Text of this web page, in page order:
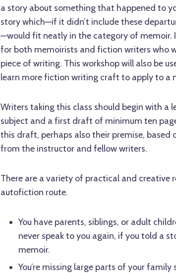
a story about something that happened to
story which—if it didn’t include these
—would fit neatly in the category of memoir.
for both memoirists and fiction writers who
piece of writing. This workshop will also be
learn more fiction writing craft to apply to a
Writers taking this class should begin with a
subject and a first draft of minimum ten
this draft, perhaps also their premise, based
from the instructor and fellow writers.
There are a variety of practical and creative
autofiction route.
You have parents, siblings, or adult
never speak to you again, if you told a
memoir.
You’re missing large parts of your